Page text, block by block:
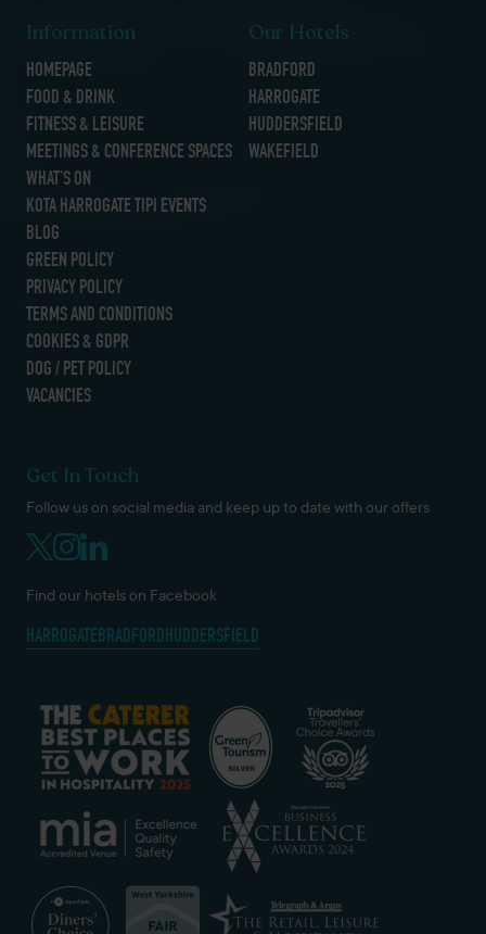
Information
HOMEPAGE
FOOD & DRINK
FITNESS & LEISURE
MEETINGS & CONFERENCE SPACES
WHAT’S ON
KOTA HARROGATE TIPI EVENTS
BLOG
GREEN POLICY
PRIVACY POLICY
TERMS AND CONDITIONS
COOKIES & GDPR
DOG / PET POLICY
VACANCIES
Our Hotels
BRADFORD
HARROGATE
HUDDERSFIELD
WAKEFIELD
Get In Touch
Follow us on social media and keep up to date with our offers
Find our hotels on Facebook
HARROGATEBRADFORDHUDDERSFIELD